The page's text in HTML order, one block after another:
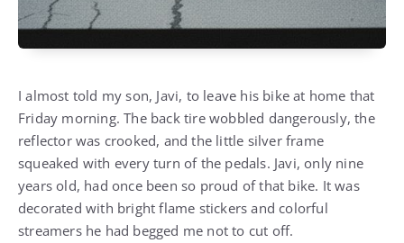
I almost told my son, Javi, to leave his bike at home that
Friday morning. The back tire wobbled dangerously, the
reflector was crooked, and the little silver frame
squeaked with every turn of the pedals. Javi, only nine
years old, had once been so proud of that bike. It was
decorated with bright flame stickers and colorful
streamers he had begged me not to cut off.